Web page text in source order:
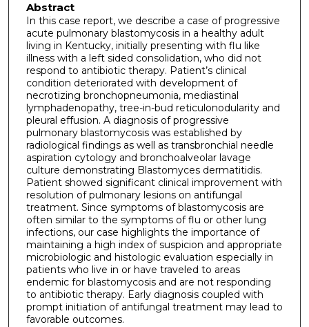
Abstract
In this case report, we describe a case of progressive
acute pulmonary blastomycosis in a healthy adult
living in Kentucky, initially presenting with flu like
illness with a left sided consolidation, who did not
respond to antibiotic therapy. Patient’s clinical
condition deteriorated with development of
necrotizing bronchopneumonia, mediastinal
lymphadenopathy, tree-in-bud reticulonodularity and
pleural effusion. A diagnosis of progressive
pulmonary blastomycosis was established by
radiological findings as well as transbronchial needle
aspiration cytology and bronchoalveolar lavage
culture demonstrating Blastomyces dermatitidis.
Patient showed significant clinical improvement with
resolution of pulmonary lesions on antifungal
treatment. Since symptoms of blastomycosis are
often similar to the symptoms of flu or other lung
infections, our case highlights the importance of
maintaining a high index of suspicion and appropriate
microbiologic and histologic evaluation especially in
patients who live in or have traveled to areas
endemic for blastomycosis and are not responding
to antibiotic therapy. Early diagnosis coupled with
prompt initiation of antifungal treatment may lead to
favorable outcomes.